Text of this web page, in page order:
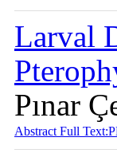
Larval
Pınar
Abstract Full